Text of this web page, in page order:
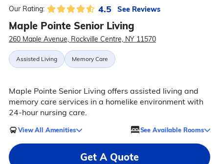
Our Rating: 4.5 See Reviews
Maple Pointe Senior Living
260 Maple Avenue, Rockville Centre, NY 11570
Assisted Living Memory Care
Maple Pointe Senior Living offers assisted living and
memory care services in a homelike environment with
24-hour nursing care.
View All Amenities See Available Rooms
Get A Quote